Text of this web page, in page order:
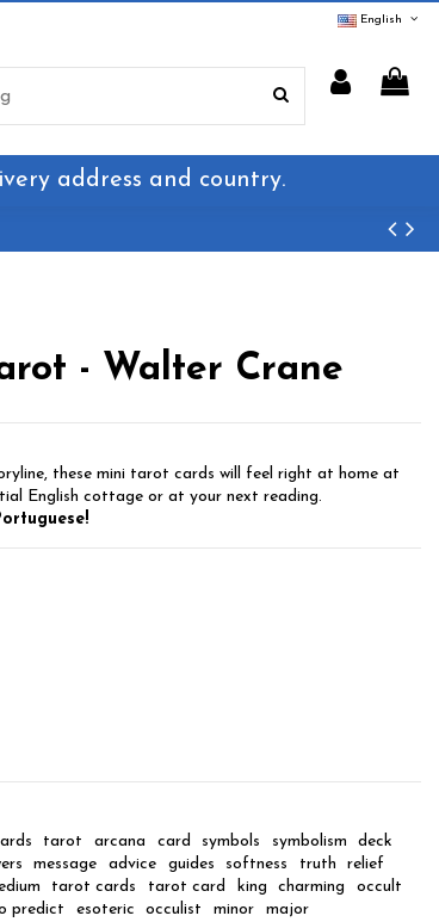
English
address and country.
- Walter Crane
these mini tarot cards will feel right at home at
English cottage or at your next reading.
tarot arcana card symbols symbolism
deck
message advice guides softness truth
relief
tarot cards tarot card king charming
occult
predict esoteric occulist minor
major